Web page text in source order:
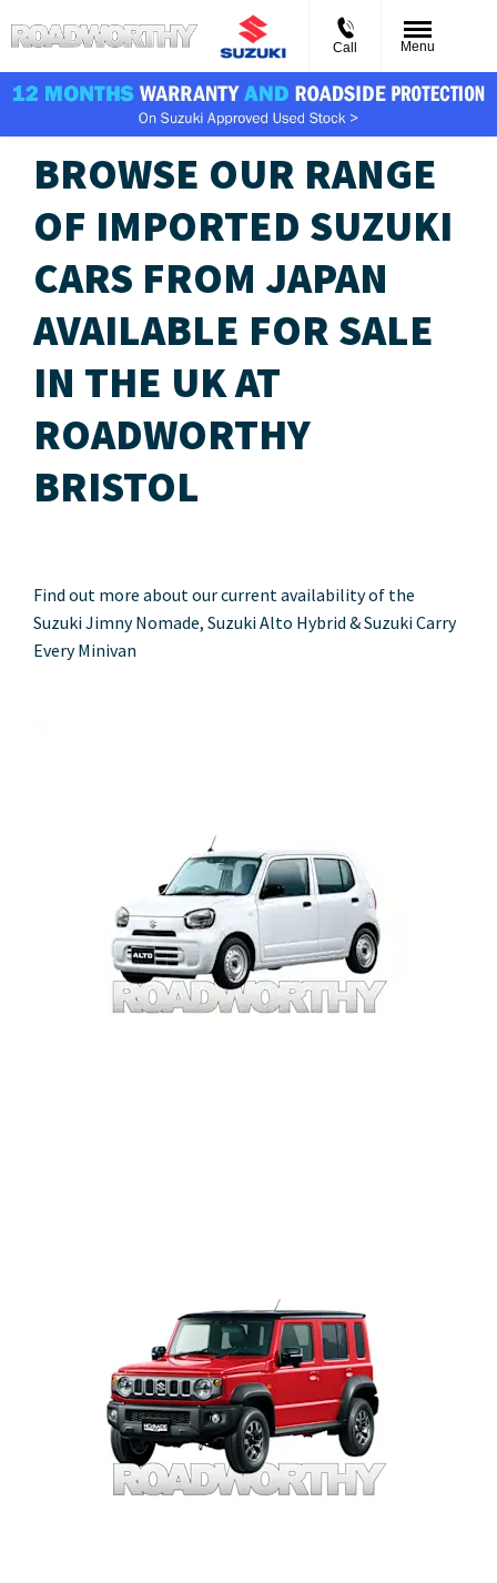
Call Menu
BROWSE OUR RANGE
OF IMPORTED SUZUKI
CARS FROM JAPAN
AVAILABLE FOR SALE
IN THE UK​ AT
ROADWORTHY
BRISTOL​
Find out more about our current availability of the
Suzuki Jimny Nomade, Suzuki Alto Hybrid & Suzuki Carry
Every Minivan